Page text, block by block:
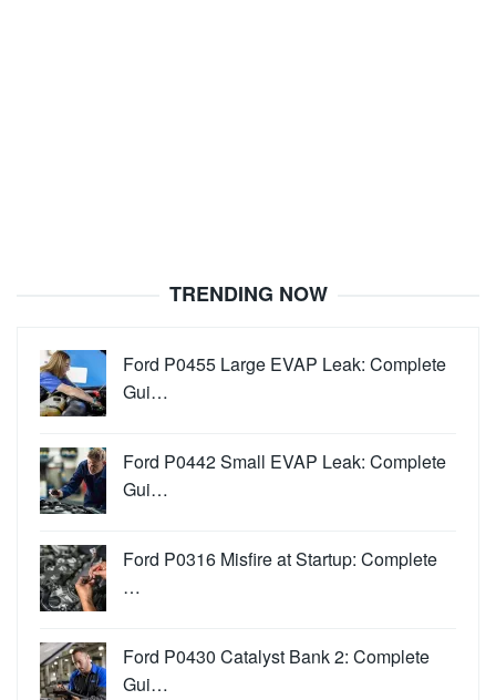
TRENDING NOW
Ford P0455 Large EVAP Leak: Complete
Gui…
Ford P0442 Small EVAP Leak: Complete
Gui…
Ford P0316 Misfire at Startup: Complete
…
Ford P0430 Catalyst Bank 2: Complete
Gui…